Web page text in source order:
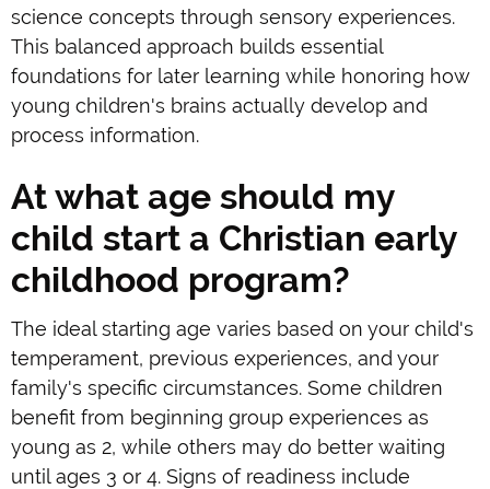
science concepts through sensory experiences.
This balanced approach builds essential
foundations for later learning while honoring how
young children's brains actually develop and
process information.
At what age should my
child start a Christian early
childhood program?
The ideal starting age varies based on your child's
temperament, previous experiences, and your
family's specific circumstances. Some children
benefit from beginning group experiences as
young as 2, while others may do better waiting
until ages 3 or 4. Signs of readiness include